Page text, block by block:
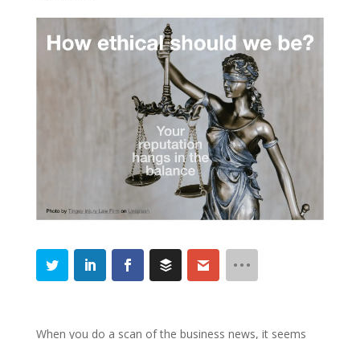
When you do a scan of the business news, it seems